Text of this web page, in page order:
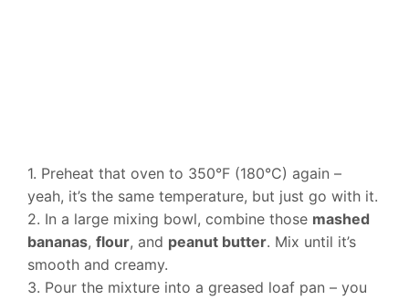
1. Preheat that oven to 350°F (180°C) again –
yeah, it’s the same temperature, but just go with it.
2. In a large mixing bowl, combine those mashed
bananas, flour, and peanut butter. Mix until it’s
smooth and creamy.
3. Pour the mixture into a greased loaf pan – you